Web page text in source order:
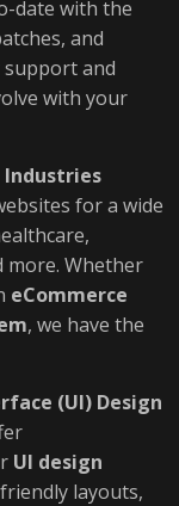
date with the
and
and
with your
Industries
for a wide
more. Whether
eCommerce
, we have the
(UI) Design
UI design
layouts,